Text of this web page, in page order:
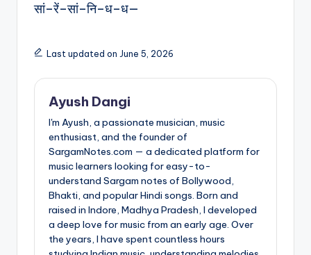
सां–रें–सां–नि–ध–ध—
Last updated on June 5, 2026
Ayush Dangi
I'm Ayush, a passionate musician, music
enthusiast, and the founder of
SargamNotes.com — a dedicated platform for
music learners looking for easy-to-
understand Sargam notes of Bollywood,
Bhakti, and popular Hindi songs. Born and
raised in Indore, Madhya Pradesh, I developed
a deep love for music from an early age. Over
the years, I have spent countless hours